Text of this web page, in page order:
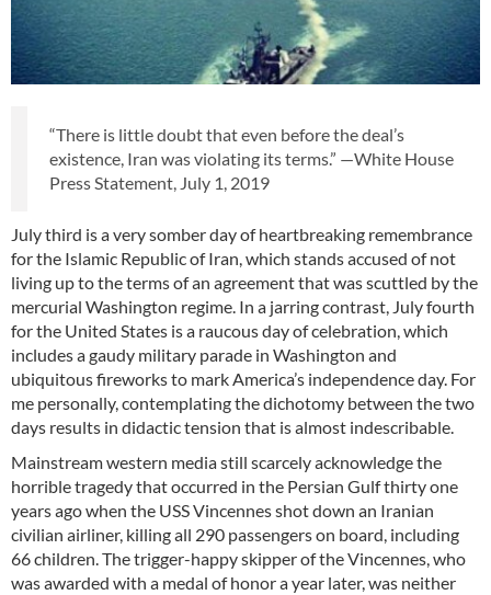
“There is little doubt that even before the deal’s
existence, Iran was violating its terms.” —White House
Press Statement, July 1, 2019
July third is a very somber day of heartbreaking remembrance
for the Islamic Republic of Iran, which stands accused of not
living up to the terms of an agreement that was scuttled by the
mercurial Washington regime. In a jarring contrast, July fourth
for the United States is a raucous day of celebration, which
includes a gaudy military parade in Washington and
ubiquitous fireworks to mark America’s independence day. For
me personally, contemplating the dichotomy between the two
days results in didactic tension that is almost indescribable.
Mainstream western media still scarcely acknowledge the
horrible tragedy that occurred in the Persian Gulf thirty one
years ago when the USS Vincennes shot down an Iranian
civilian airliner, killing all 290 passengers on board, including
66 children. The trigger-happy skipper of the Vincennes, who
was awarded with a medal of honor a year later, was neither